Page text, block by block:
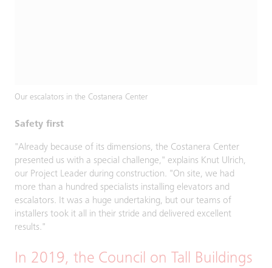
Our escalators in the Costanera Center
Safety first
"Already because of its dimensions, the Costanera Center
presented us with a special challenge," explains Knut Ulrich,
our Project Leader during construction. "On site, we had
more than a hundred specialists installing elevators and
escalators. It was a huge undertaking, but our teams of
installers took it all in their stride and delivered excellent
results."
In 2019, the Council on Tall Buildings